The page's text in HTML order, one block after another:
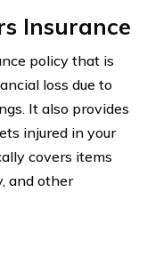
Insurance
policy that is
loss due to
It also provides
injured in your
covers items
and other